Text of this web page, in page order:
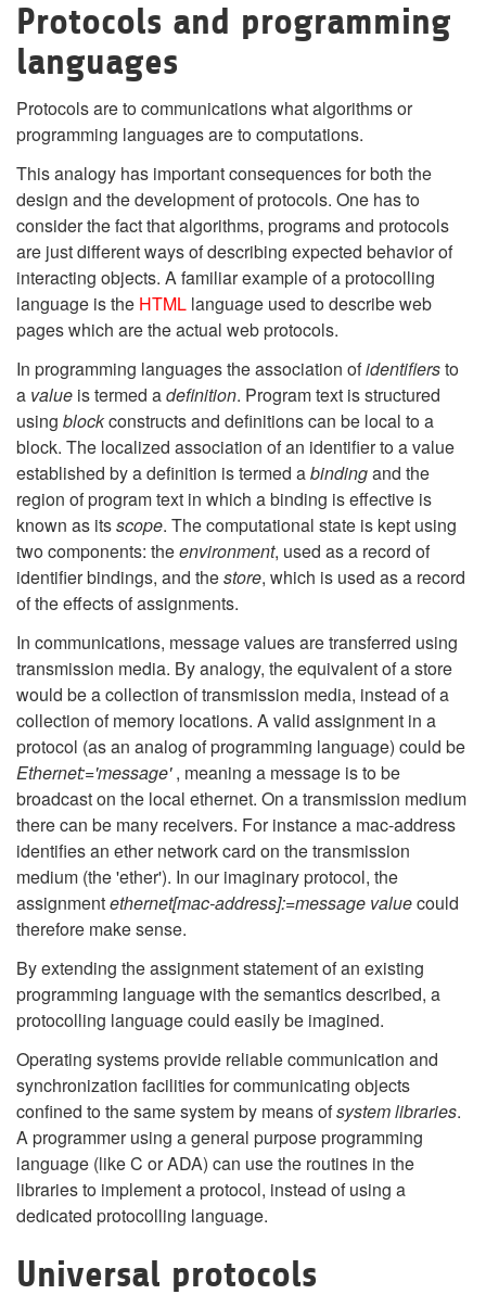
Protocols and programming
languages
Protocols are to communications what algorithms or
programming languages are to computations.
This analogy has important consequences for both the
design and the development of protocols. One has to
consider the fact that algorithms, programs and protocols
are just different ways of describing expected behavior of
interacting objects. A familiar example of a protocolling
language is the HTML language used to describe web
pages which are the actual web protocols.
In programming languages the association ofidentifiersto
a value is termed adefinition. Program text is structured
using blockconstructs and definitions can be local to a
block. The localized association of an identifier to a value
established by a definition is termed abindingand the
region of program text in which a binding is effective is
known as itsscope. The computational state is kept using
two components: theenvironment, used as a record of
identifier bindings, and thestore, which is used as a record
of the effects of assignments.
In communications, message values are transferred using
transmission media. By analogy, the equivalent of a store
would be a collection of transmission media, instead of a
collection of memory locations. A valid assignment in a
protocol (as an analog of programming language) could be
Ethernet:='message', meaning a message is to be
broadcast on the local ethernet. On a transmission medium
there can be many receivers. For instance a mac-address
identifies an ether network card on the transmission
medium (the 'ether'). In our imaginary protocol, the
assignmentethernet[mac-address]:=message valuecould
therefore make sense.
By extending the assignment statement of an existing
programming language with the semantics described, a
protocolling language could easily be imagined.
Operating systems provide reliable communication and
synchronization facilities for communicating objects
confined to the same system by means ofsystem libraries.
A programmer using a general purpose programming
language (like C or ADA) can use the routines in the
libraries to implement a protocol, instead of using a
dedicated protocolling language.
Universal protocols